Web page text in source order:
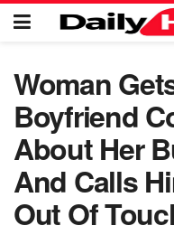
Woman
Boyfriend
About Her
And Calls
Out Of